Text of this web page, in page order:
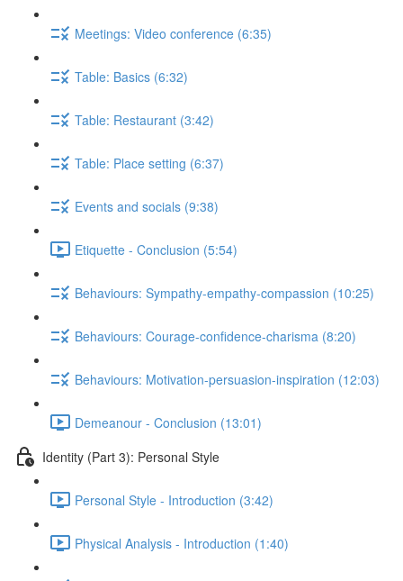
Meetings: Video conference (6:35)
Table: Basics (6:32)
Table: Restaurant (3:42)
Table: Place setting (6:37)
Events and socials (9:38)
Etiquette - Conclusion (5:54)
Behaviours: Sympathy-empathy-compassion (10:25)
Behaviours: Courage-confidence-charisma (8:20)
Behaviours: Motivation-persuasion-inspiration (12:03)
Demeanour - Conclusion (13:01)
Identity (Part 3): Personal Style
Personal Style - Introduction (3:42)
Physical Analysis - Introduction (1:40)